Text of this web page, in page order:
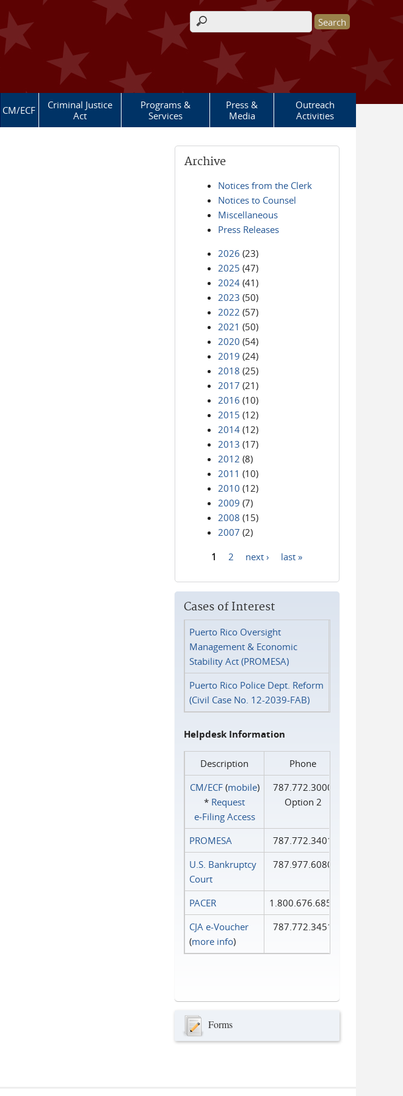
Search form
CM/ECF
Criminal Justice
Act
Programs &
Services
Press &
Media
Outreach
Activities
Archive
Notices from the Clerk
Notices to Counsel
Miscellaneous
Press Releases
2026 (23)
2025 (47)
2024 (41)
2023 (50)
2022 (57)
2021 (50)
2020 (54)
2019 (24)
2018 (25)
2017 (21)
2016 (10)
2015 (12)
2014 (12)
2013 (17)
2012 (8)
2011 (10)
2010 (12)
2009 (7)
2008 (15)
2007 (2)
1 2 next › last »
Cases of Interest
Puerto Rico Oversight
Management & Economic
Stability Act (PROMESA)
Puerto Rico Police Dept. Reform
(Civil Case No. 12-2039-FAB)
Helpdesk Information
Description
Phone
CM/ECF(mobile)
* Request
e‑Filing Access
787.772.3000
Option 2
PROMESA
787.772.3401
U.S. Bankruptcy
Court
787.977.6080
PACER
1.800.676.6856
CJA e-Voucher
(more info)
787.772.3451
Forms